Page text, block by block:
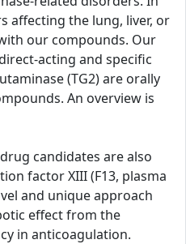
affecting the lung, liver, or
our compounds. Our
acting and specific
(TG2) are orally
An overview is
candidates are also
factor XIII (F13, plasma
and unique approach
effect from the
in anticoagulation.